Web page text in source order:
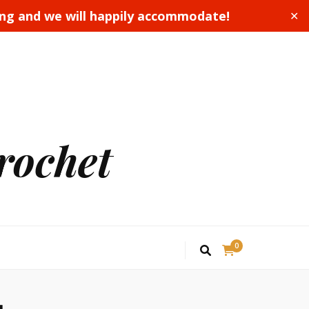
and we will happily accommodate! ✕
0